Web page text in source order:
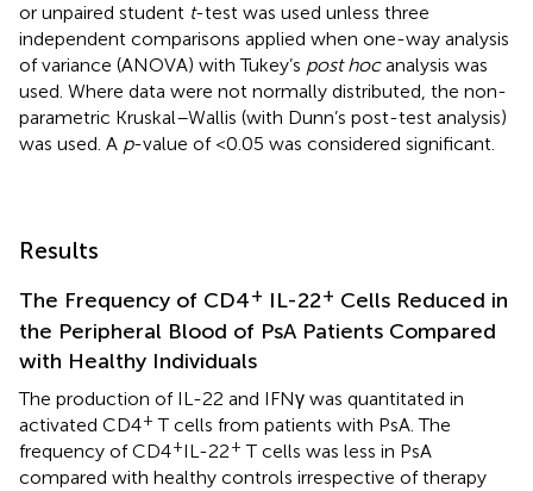
or unpaired student t-test was used unless three
independent comparisons applied when one-way analysis
of variance (ANOVA) with Tukey’s post hocanalysis was
used. Where data were not normally distributed, the non-
parametric Kruskal–Wallis (with Dunn’s post-test analysis)
was used. A p-value of <0.05 was considered significant.
Results
The Frequency of CD4+ IL-22+ Cells Reduced in
the Peripheral Blood of PsA Patients Compared
with Healthy Individuals
The production of IL-22 and IFNγ was quantitated in
activated CD4+ T cells from patients with PsA. The
frequency of CD4+IL-22+ T cells was less in PsA
compared with healthy controls irrespective of therapy